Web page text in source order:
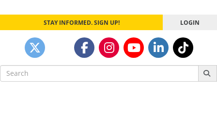
STAY INFORMED. SIGN UP! LOGIN
Search
for: